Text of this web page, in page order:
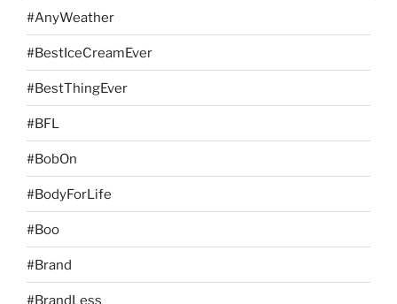
#AnyWeather
#BestIceCreamEver
#BestThingEver
#BFL
#BobOn
#BodyForLife
#Boo
#Brand
#BrandLess